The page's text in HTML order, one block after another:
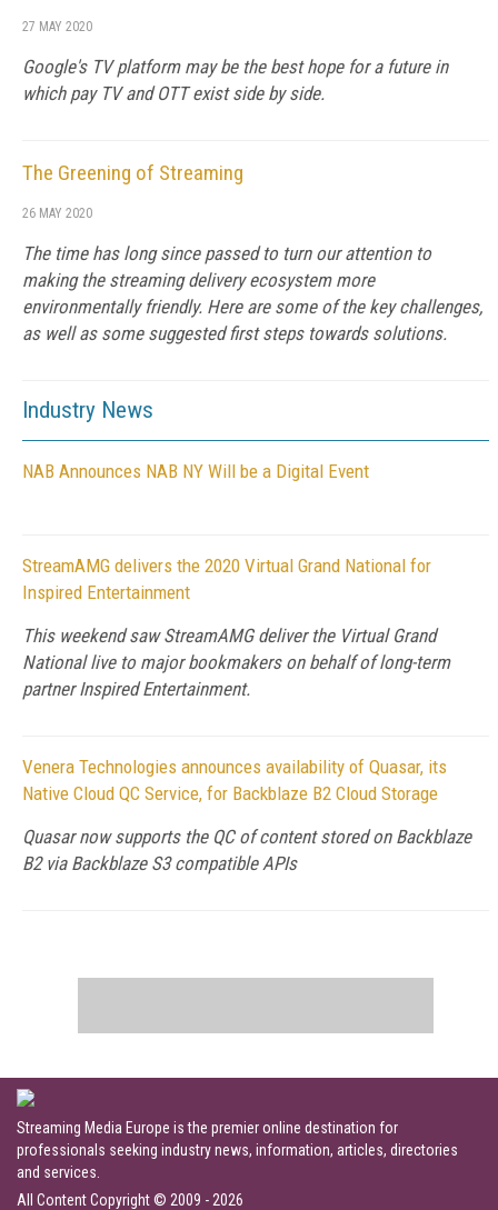
27 MAY 2020
Google's TV platform may be the best hope for a future in
which pay TV and OTT exist side by side.
The Greening of Streaming
26 MAY 2020
The time has long since passed to turn our attention to
making the streaming delivery ecosystem more
environmentally friendly. Here are some of the key challenges,
as well as some suggested first steps towards solutions.
Industry News
NAB Announces NAB NY Will be a Digital Event
StreamAMG delivers the 2020 Virtual Grand National for
Inspired Entertainment
This weekend saw StreamAMG deliver the Virtual Grand
National live to major bookmakers on behalf of long-term
partner Inspired Entertainment.
Venera Technologies announces availability of Quasar, its
Native Cloud QC Service, for Backblaze B2 Cloud Storage
Quasar now supports the QC of content stored on Backblaze
B2 via Backblaze S3 compatible APIs
Streaming Media Europe is the premier online destination for
professionals seeking industry news, information, articles, directories
and services.
All Content Copyright © 2009 - 2026